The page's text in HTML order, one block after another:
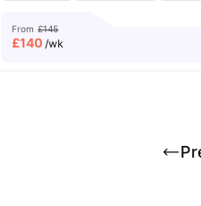
From £145
£140 /wk